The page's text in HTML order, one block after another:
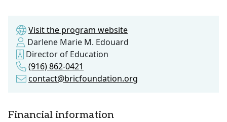
Visit the program website
Darlene Marie M. Edouard
Director of Education
(916) 862-0421
contact@bricfoundation.org
Financial information